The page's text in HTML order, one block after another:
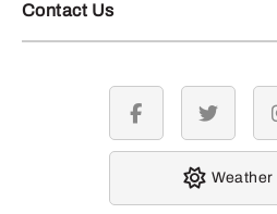
Contact Us
facebook twitter
Weather